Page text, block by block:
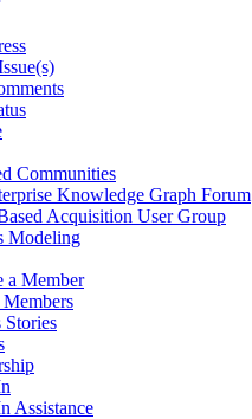
Communities
Knowledge Graph Forum
Acquisition User Group
Modeling
a Member
Stories
Assistance